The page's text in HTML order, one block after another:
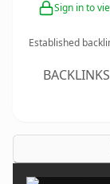
Sign in to
Established
BACKLINKS